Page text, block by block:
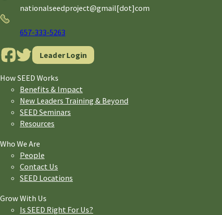
nationalseedproject@gmail[dot]com
Phone
657-333-5263
Leader Login
How SEED Works
Benefits & Impact
New Leaders Training & Beyond
SEED Seminars
Resources
Who We Are
People
Contact Us
SEED Locations
Grow With Us
Is SEED Right For Us?